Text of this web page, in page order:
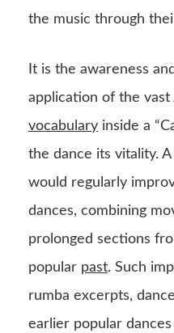
the music through
It is the awareness
application of the vast
vocabulary inside a
the dance its vitality.
would regularly
dances, combining
prolonged sections
popular past. Such
rumba excerpts,
earlier popular dances